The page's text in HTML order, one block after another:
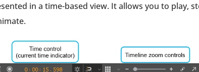
in a time-based view. It allows you to play,